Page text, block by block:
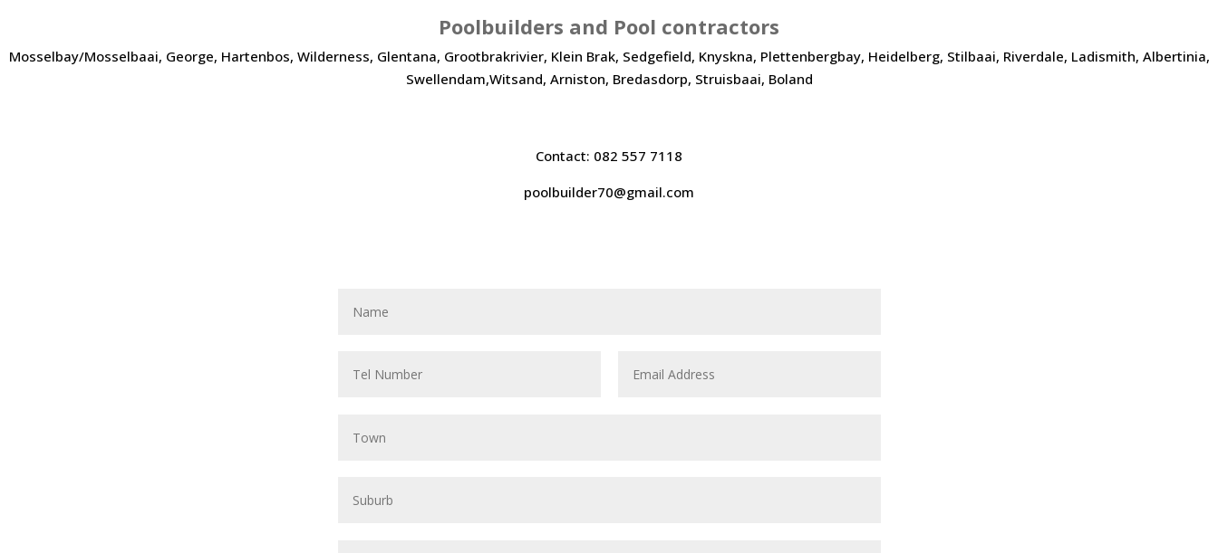
Poolbuilders and Pool contractors
Mosselbay/Mosselbaai, George, Hartenbos, Wilderness, Glentana, Grootbrakrivier, Klein Brak, Sedgefield, Knyskna, Plettenbergbay, Heidelberg, Stilbaai, Riverdale, Ladismith, Albertinia,
Swellendam,Witsand, Arniston, Bredasdorp, Struisbaai, Boland
Contact: 082 557 7118
poolbuilder70@gmail.com